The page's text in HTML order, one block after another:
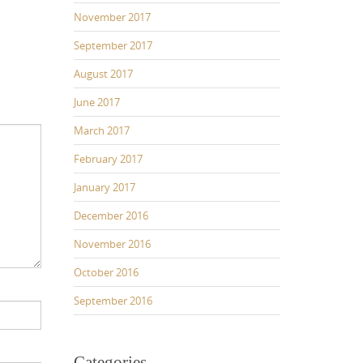
November 2017
September 2017
August 2017
June 2017
March 2017
February 2017
January 2017
December 2016
November 2016
October 2016
September 2016